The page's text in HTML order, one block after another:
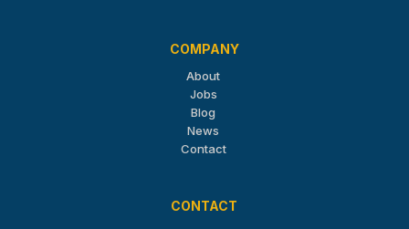
CONTACT
COMPANY
About
Jobs
Blog
News
Contact